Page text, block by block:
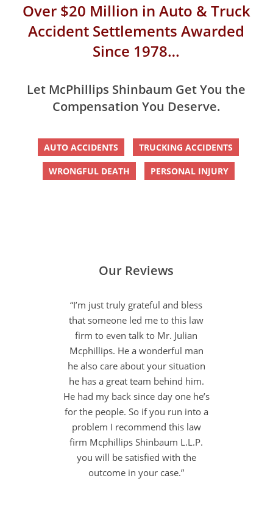
Over $20 Million in Auto & Truck
Accident Settlements Awarded
Since 1978…
Let McPhillips Shinbaum Get You the
Compensation You Deserve.
AUTO ACCIDENTS TRUCKING ACCIDENTS
WRONGFUL DEATH PERSONAL INJURY
Our Reviews
“I’m just truly grateful and bless
that someone led me to this law
firm to even talk to Mr. Julian
Mcphillips. He a wonderful man
he also care about your situation
he has a great team behind him.
He had my back since day one he’s
for the people. So if you run into a
problem I recommend this law
firm Mcphillips Shinbaum L.L.P.
you will be satisfied with the
outcome in your case.”